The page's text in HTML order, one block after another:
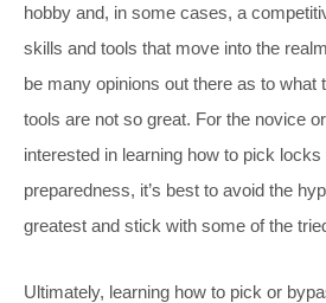
hobby and, in some cases, a
skills and tools that move into the
be many opinions out there as to what
tools are not so great. For the novice
interested in learning how to pick
preparedness, it’s best to avoid the
greatest and stick with some of the
Ultimately, learning how to pick or